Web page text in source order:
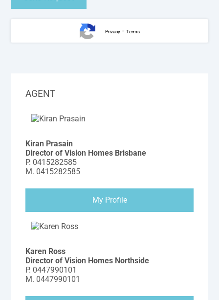
Privacy- Terms
AGENT
Kiran Prasain
Director of Vision Homes Brisbane
P. 0415282585
M. 0415282585
My Profile
Karen Ross
Director of Vision Homes Northside
P. 0447990101
M. 0447990101